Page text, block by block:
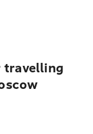
travelling